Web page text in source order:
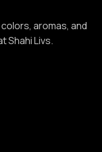
aromas, and
Shahi Livs.